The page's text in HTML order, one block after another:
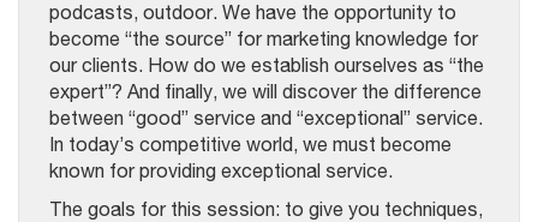
podcasts, outdoor. We have the opportunity to
become “the source” for marketing knowledge for
our clients. How do we establish ourselves as “the
expert”? And finally, we will discover the difference
between “good” service and “exceptional” service.
In today’s competitive world, we must become
known for providing exceptional service.
The goals for this session: to give you techniques,